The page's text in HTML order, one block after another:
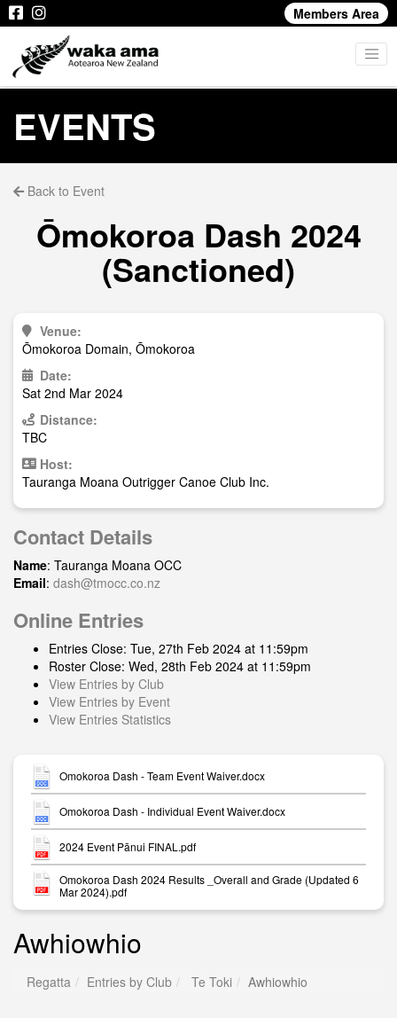
Members Area
EVENTS
Back to Event
Ōmokoroa Dash 2024
(Sanctioned)
Venue:
Ōmokoroa Domain, Ōmokoroa
Date:
Sat 2nd Mar 2024
Distance:
TBC
Host:
Tauranga Moana Outrigger Canoe Club Inc.
Contact Details
Name: Tauranga Moana OCC
Email: dash@tmocc.co.nz
Online Entries
Entries Close: Tue, 27th Feb 2024 at 11:59pm
Roster Close: Wed, 28th Feb 2024 at 11:59pm
View Entries by Club
View Entries by Event
View Entries Statistics
Omokoroa Dash - Team Event Waiver.docx
Omokoroa Dash - Individual Event Waiver.docx
2024 Event Pānui FINAL.pdf
Omokoroa Dash 2024 Results _Overall and Grade (Updated 6
Mar 2024).pdf
Awhiowhio
Regatta Entries by Club Te Toki Awhiowhio